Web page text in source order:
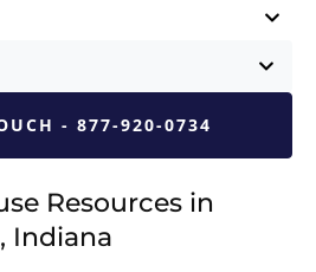
- 877-920-0734
Resources in
Indiana